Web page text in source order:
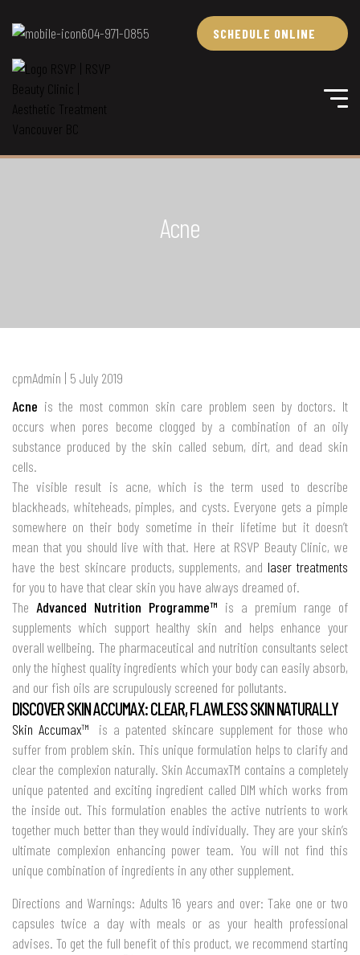
604-971-0855 SCHEDULE ONLINE
Acne
cpmAdmin | 5 July 2019
Acne is the most common skin care problem seen by doctors. It
occurs when pores become clogged by a combination of an oily
substance produced by the skin called sebum, dirt, and dead skin
cells.
The visible result is acne, which is the term used to describe
blackheads, whiteheads, pimples, and cysts. Everyone gets a pimple
somewhere on their body sometime in their lifetime but it doesn’t
mean that you should live with that. Here at RSVP Beauty Clinic, we
have the best skincare products, supplements, and laser treatments
for you to have that clear skin you have always dreamed of.
The Advanced Nutrition Programme™ is a premium range of
supplements which support healthy skin and helps enhance your
overall wellbeing. The pharmaceutical and nutrition consultants select
only the highest quality ingredients which your body can easily absorb,
and our fish oils are scrupulously screened for pollutants.
DISCOVER SKIN ACCUMAX: CLEAR, FLAWLESS SKIN NATURALLY
Skin Accumax™is a patented skincare supplement for those who
suffer from problem skin. This unique formulation helps to clarify and
clear the complexion naturally. Skin AccumaxTM contains a completely
unique patented and exciting ingredient called DIM which works from
the inside out. This formulation enables the active nutrients to work
together much better than they would individually. They are your skin’s
ultimate complexion enhancing power team. You will not find this
unique combination of ingredients in any other supplement.
Directions and Warnings: Adults 16 years and over: Take one or two
capsules twice a day with meals or as your health professional
advises. To get the full benefit of this product, we recommend starting